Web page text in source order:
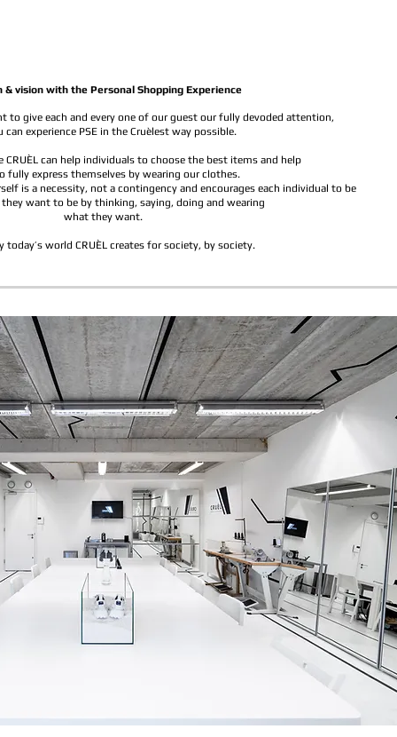
& vision with the Personal Shopping Experience
to give each and every one of our guest our fully devoded attention,
can experience PSE in the Cruèlest way possible.
CRUÈL can help individuals to choose the best items and help
fully express themselves by wearing our clothes.
is a necessity, not a contingency and encourages each individual to be
want to be by thinking, saying, doing and wearing
what they want.
today’s world CRUÈL creates for society, by society.